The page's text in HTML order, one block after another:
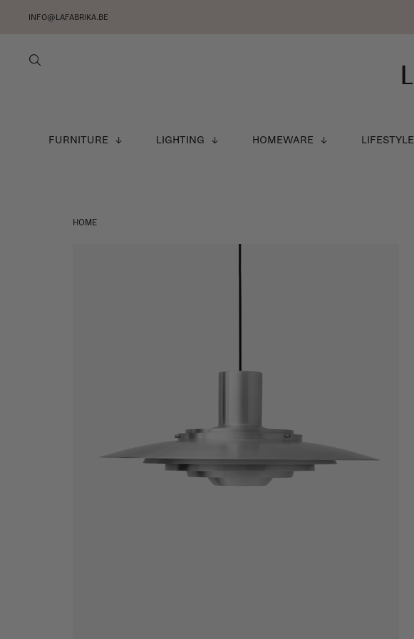
INFO@LAFABRIKA.BE
FURNITURE LIGHTING HOMEWARE LIFESTYLE
HOME